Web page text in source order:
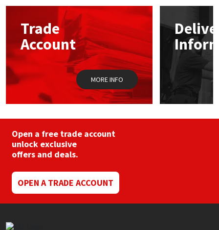
Trade
Account
MORE INFO
Open a free trade account
unlock exclusive
offers and deals.
OPEN A TRADE ACCOUNT
Mapei
Nullifire
OB1
Rainbow
Ronseal
Sika
Structural Sealants
Swimming Pool
Tools & Accessories